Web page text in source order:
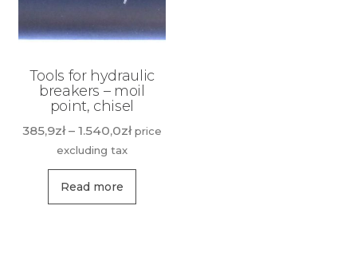
Tools for hydraulic
breakers – moil
point, chisel
385,9zł – 1.540,0złPrice
385,9zł
1.540,0zł
price
excluding tax
Read more
This